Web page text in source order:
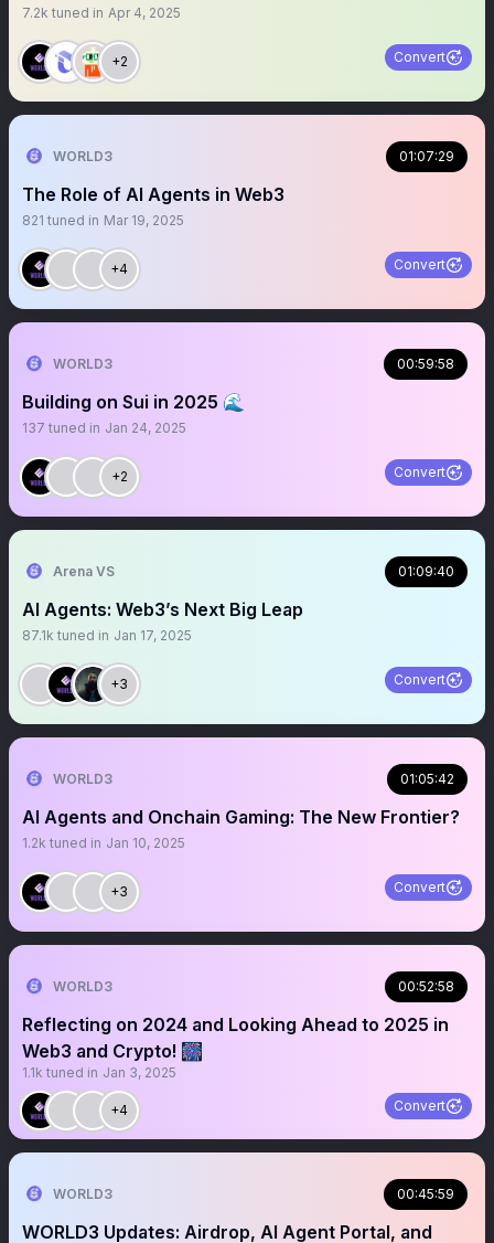
7.2k tuned in Apr 4, 2025
+2 Convert
WORLD3 01:07:29
The Role of AI Agents in Web3
821 tuned in Mar 19, 2025
+4 Convert
WORLD3 00:59:58
Building on Sui in 2025 🌊
137 tuned in Jan 24, 2025
+2 Convert
Arena VS 01:09:40
AI Agents: Web3’s Next Big Leap
87.1k tuned in Jan 17, 2025
+3 Convert
WORLD3 01:05:42
AI Agents and Onchain Gaming: The New Frontier?
1.2k tuned in Jan 10, 2025
+3 Convert
WORLD3 00:52:58
Reflecting on 2024 and Looking Ahead to 2025 in
Web3 and Crypto! 🎆
1.1k tuned in Jan 3, 2025
+4 Convert
WORLD3 00:45:59
WORLD3 Updates: Airdrop, AI Agent Portal, and